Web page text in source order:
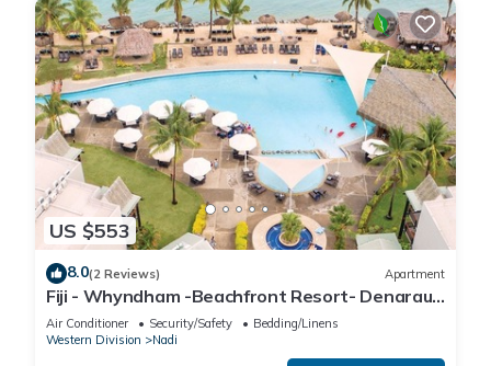
US $553
8.0(2 Reviews) Apartment
Fiji - Whyndham -Beachfront Resort- Denarau -
2 BR
Air Conditioner Security/Safety
Bedding/Linens
Western Division
Nadi